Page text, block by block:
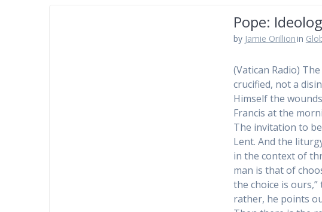
Pope:
by Jamie Orillionin
(Vatican Radio)
crucified, not a
Himself the
Francis at the
The invitation to
Lent. And the
in the context of
man is that of
the choice is
rather, he points